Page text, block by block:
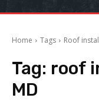
Home Tags Roof
Tag: roof
MD